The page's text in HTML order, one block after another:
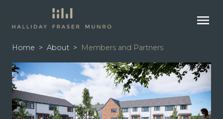
menu
Home > About > Members and Partners